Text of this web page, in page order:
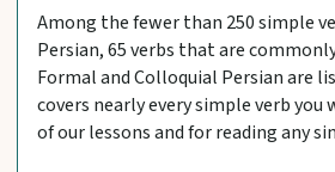
Among the fewer than 250 simple
Persian, 65 verbs that are
Formal and Colloquial Persian are
covers nearly every simple verb you
of our lessons and for reading any